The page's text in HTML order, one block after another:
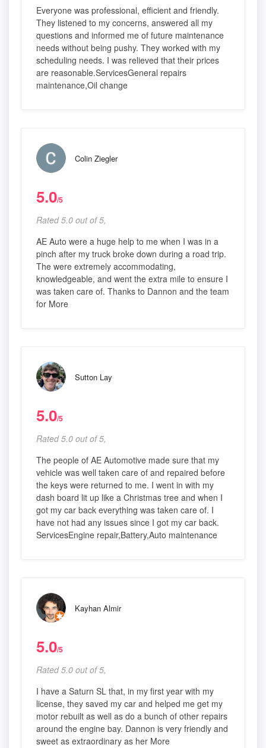
Everyone was professional, efficient and friendly.
They listened to my concerns, answered all my
questions and informed me of future maintenance
needs without being pushy. They worked with my
scheduling needs. I was relieved that their prices
are reasonable.ServicesGeneral repairs
maintenance,Oil change
Colin Ziegler
5.0/5
Rated 5.0 out of 5,
AE Auto were a huge help to me when I was in a
pinch after my truck broke down during a road trip.
The were extremely accommodating,
knowledgeable, and went the extra mile to ensure I
was taken care of. Thanks to Dannon and the team
for More
Sutton Lay
5.0/5
Rated 5.0 out of 5,
The people of AE Automotive made sure that my
vehicle was well taken care of and repaired before
the keys were returned to me. I went in with my
dash board lit up like a Christmas tree and when I
got my car back everything was taken care of. I
have not had any issues since I got my car back.
ServicesEngine repair,Battery,Auto maintenance
Kayhan Almir
5.0/5
Rated 5.0 out of 5,
I have a Saturn SL that, in my first year with my
license, they saved my car and helped me get my
motor rebuilt as well as do a bunch of other repairs
around the engine bay. Dannon is very friendly and
sweet as extraordinary as her More